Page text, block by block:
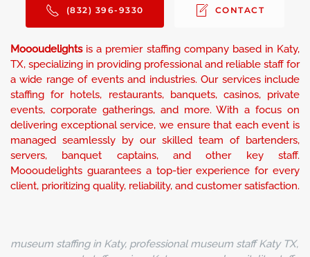
(832) 396-9330 CONTACT
Moooudelightsis a premier staffing company based in Katy,
TX, specializing in providing professional and reliable staff for
a wide range of events and industries. Our services include
staffing for hotels, restaurants, banquets, casinos, private
events, corporate gatherings, and more. With a focus on
delivering exceptional service, we ensure that each event is
managed seamlessly by our skilled team of bartenders,
servers, banquet captains, and other key staff.
Moooudelights guarantees a top-tier experience for every
client, prioritizing quality, reliability, and customer satisfaction.
museum staffing in Katy, professional museum staff Katy TX,